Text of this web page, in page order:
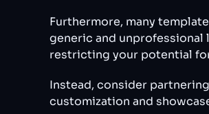
Furthermore, many
generic and unprofessional
restricting your potential
Instead, consider
customization and